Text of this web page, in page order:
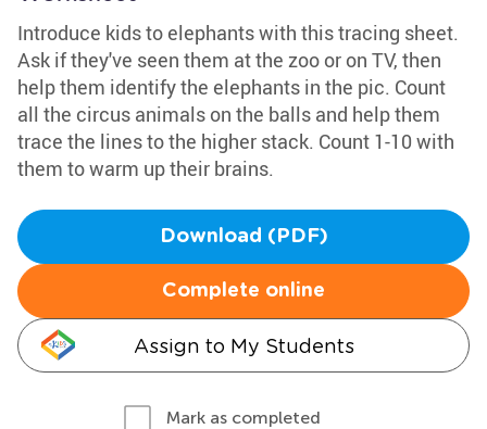
Introduce kids to elephants with this tracing sheet.
Ask if they've seen them at the zoo or on TV, then
help them identify the elephants in the pic. Count
all the circus animals on the balls and help them
trace the lines to the higher stack. Count 1-10 with
them to warm up their brains.
Download (PDF)
Complete online
Assign to My Students
Mark as completed